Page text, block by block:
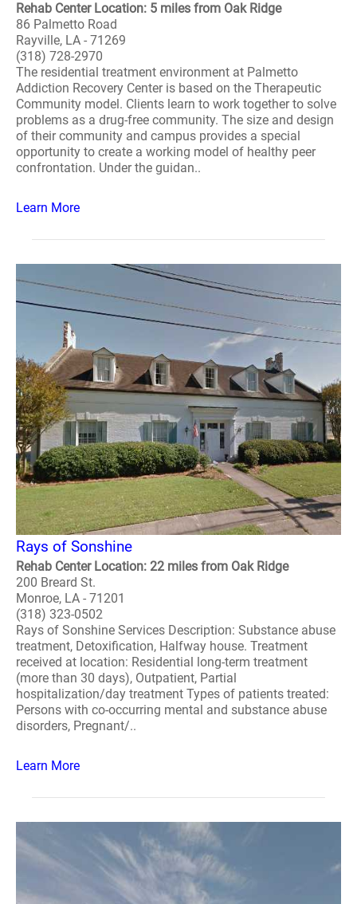
Rehab Center Location: 5 miles from Oak Ridge
86 Palmetto Road
Rayville, LA - 71269
(318) 728-2970
The residential treatment environment at Palmetto
Addiction Recovery Center is based on the Therapeutic
Community model. Clients learn to work together to solve
problems as a drug-free community. The size and design
of their community and campus provides a special
opportunity to create a working model of healthy peer
confrontation. Under the guidan..
Learn More
Rays of Sonshine
Rehab Center Location: 22 miles from Oak Ridge
200 Breard St.
Monroe, LA - 71201
(318) 323-0502
Rays of Sonshine Services Description: Substance abuse
treatment, Detoxification, Halfway house. Treatment
received at location: Residential long-term treatment
(more than 30 days), Outpatient, Partial
hospitalization/day treatment Types of patients treated:
Persons with co-occurring mental and substance abuse
disorders, Pregnant/..
Learn More